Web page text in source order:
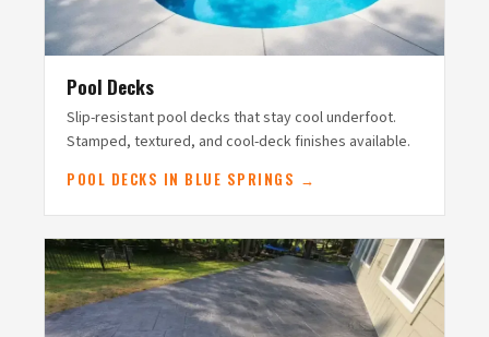
Pool Decks
Slip-resistant pool decks that stay cool underfoot.
Stamped, textured, and cool-deck finishes available.
POOL DECKS IN BLUE SPRINGS →